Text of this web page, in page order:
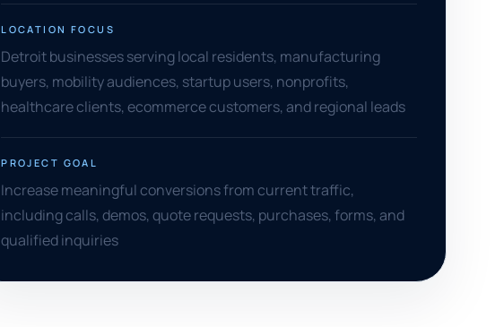
LOCATION FOCUS
Detroit businesses serving local residents, manufacturing
buyers, mobility audiences, startup users, nonprofits,
healthcare clients, ecommerce customers, and regional leads
PROJECT GOAL
Increase meaningful conversions from current traffic,
including calls, demos, quote requests, purchases, forms, and
qualified inquiries